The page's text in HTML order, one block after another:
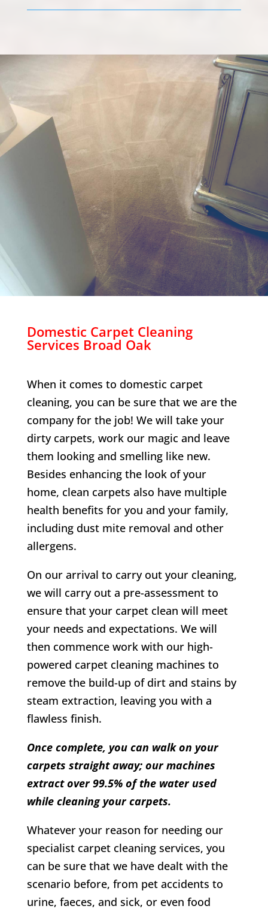
Domestic Carpet Cleaning
Services Broad Oak
When it comes to domestic carpet
cleaning, you can be sure that we are the
company for the job! We will take your
dirty carpets, work our magic and leave
them looking and smelling like new.
Besides enhancing the look of your
home, clean carpets also have multiple
health benefits for you and your family,
including dust mite removal and other
allergens.
On our arrival to carry out your cleaning,
we will carry out a pre-assessment to
ensure that your carpet clean will meet
your needs and expectations. We will
then commence work with our high-
powered carpet cleaning machines to
remove the build-up of dirt and stains by
steam extraction, leaving you with a
flawless finish.
Once complete, you can walk on your
carpets straight away; our machines
extract over 99.5% of the water used
while cleaning your carpets.
Whatever your reason for needing our
specialist carpet cleaning services, you
can be sure that we have dealt with the
scenario before, from pet accidents to
urine, faeces, and sick, or even food